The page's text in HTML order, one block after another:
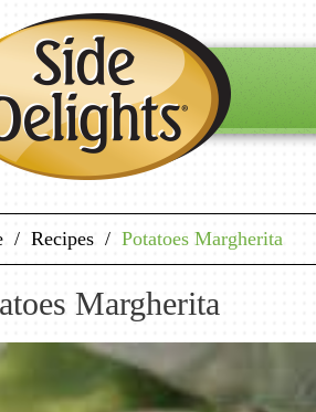
/ Recipes / Potatoes Margherita
Margherita